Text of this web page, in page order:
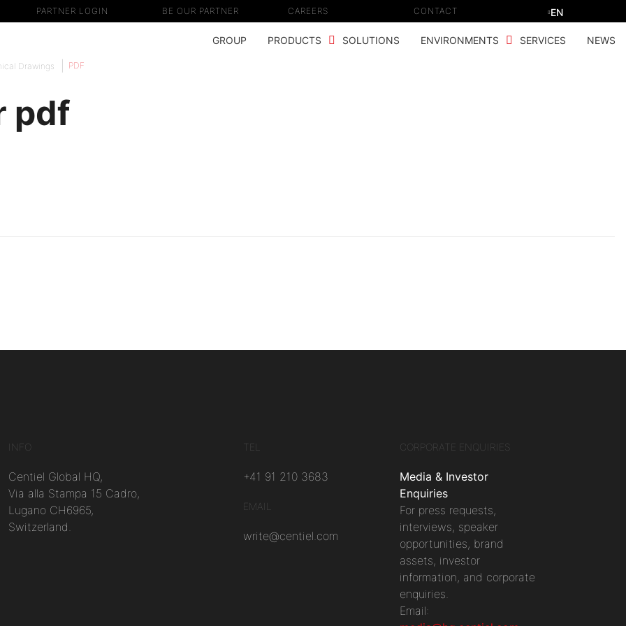
PARTNER LOGIN BE OUR PARTNER CAREERS CONTACT EN
GROUP PRODUCTS SOLUTIONS ENVIRONMENTS SERVICES NEWS
Drawings PDF
pdf
INFO
Centiel Global HQ,
Via alla Stampa 15 Cadro,
Lugano CH6965,
Switzerland.
TEL
+41 91 210 3683
EMAIL
write@centiel.com
CORPORATE ENQUIRIES
Media & Investor
Enquiries
For press requests,
interviews, speaker
opportunities, brand
assets, investor
information, and corporate
enquiries.
Email: